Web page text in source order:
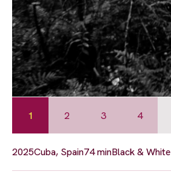
1 2 3 4
2025Cuba, Spain74 minBlack & White